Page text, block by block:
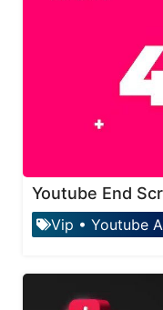
Youtube End
Vip • Youtube